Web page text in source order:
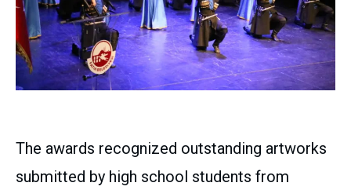
The awards recognized outstanding artworks
submitted by high school students from